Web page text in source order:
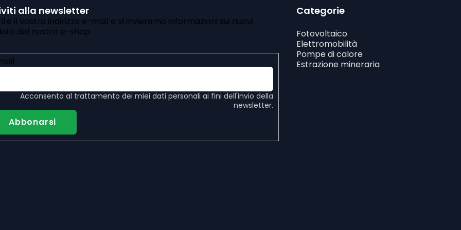
alla newsletter
il vostro indirizzo e-mail e vi invieremo informazioni sui nuovi
del nostro e-shop.
Acconsento al trattamento dei miei dati personali ai fini dell'invio della
newsletter.
Abbonarsi
Categorie
Fotovoltaico
Elettromobilità
Pompe di calore
Estrazione mineraria